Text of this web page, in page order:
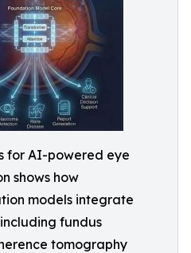
for AI-powered eye
shows how
models integrate
fundus
tomography